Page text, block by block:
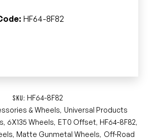
HF64-8F82
SKU: HF64-8F82
& Wheels, Universal Products
, 6X135 Wheels, ET0 Offset, HF64-8F82,
, Matte Gunmetal Wheels, Off-Road